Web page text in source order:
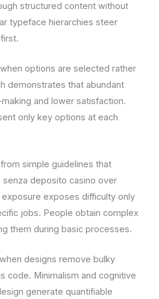
structured content without
typeface hierarchies steer
options are selected rather
demonstrates that abundant
and lower satisfaction.
only key options at each
simple guidelines that
deposito casino over
exposes difficulty only
jobs. People obtain complex
them during basic processes.
designs remove bulky
code. Minimalism and cognitive
generate quantifiable